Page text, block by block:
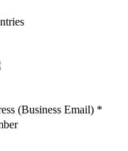
(Business Email) *